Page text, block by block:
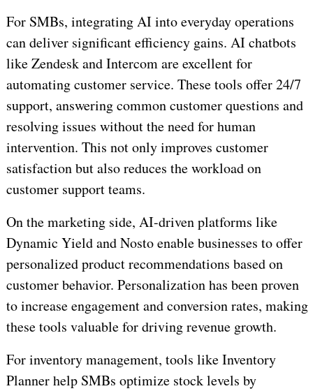
For SMBs, integrating AI into everyday operations
can deliver significant efficiency gains. AI chatbots
like Zendesk and Intercom are excellent for
automating customer service. These tools offer 24/7
support, answering common customer questions and
resolving issues without the need for human
intervention. This not only improves customer
satisfaction but also reduces the workload on
customer support teams.
On the marketing side, AI-driven platforms like
Dynamic Yield and Nosto enable businesses to offer
personalized product recommendations based on
customer behavior. Personalization has been proven
to increase engagement and conversion rates, making
these tools valuable for driving revenue growth.
For inventory management, tools like Inventory
Planner help SMBs optimize stock levels by